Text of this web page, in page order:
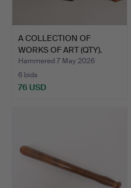
A COLLECTION OF
WORKS OF ART (QTY).
Hammered 7 May 2026
6 bids
76 USD